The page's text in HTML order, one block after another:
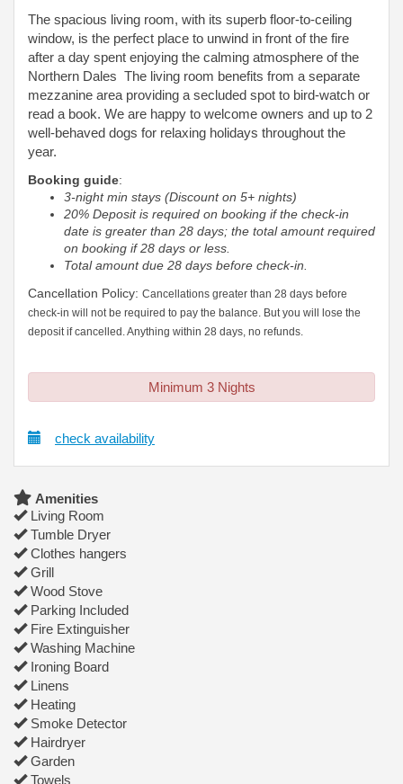
The spacious living room, with its superb floor-to-ceiling
window, is the perfect place to unwind in front of the fire
after a day spent enjoying the calming atmosphere of the
Northern Dales The living room benefits from a separate
mezzanine area providing a secluded spot to bird-watch or
read a book. We are happy to welcome owners and up to 2
well-behaved dogs for relaxing holidays throughout the
year.
Booking guide:
3-night min stays (Discount on 5+ nights)
20% Deposit is required on booking if the check-in
date is greater than 28 days; the total amount required
on booking if 28 days or less.
Total amount due 28 days before check-in.
Cancellation Policy: Cancellations greater than 28 days before
check-in will not be required to pay the balance. But you will lose the
deposit if cancelled. Anything within 28 days, no refunds.
Minimum 3 Nights
check availability
Amenities
Living Room
Tumble Dryer
Clothes hangers
Grill
Wood Stove
Parking Included
Fire Extinguisher
Washing Machine
Ironing Board
Linens
Heating
Smoke Detector
Hairdryer
Garden
Towels